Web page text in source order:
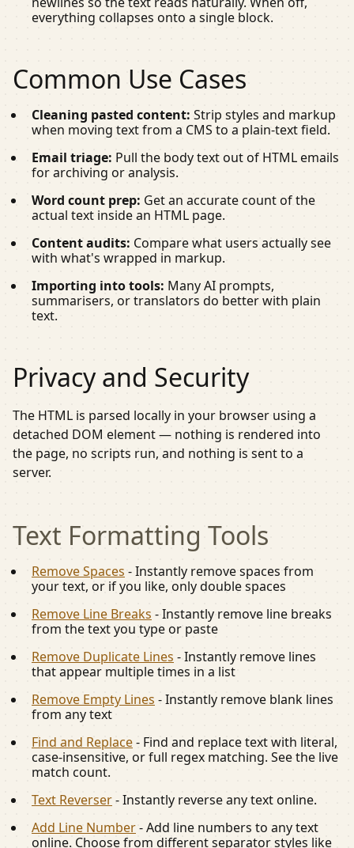
everything collapses onto a single block.
Common Use Cases
Cleaning pasted content: Strip styles and markup
when moving text from a CMS to a plain-text field.
Email triage: Pull the body text out of HTML emails
for archiving or analysis.
Word count prep: Get an accurate count of the
actual text inside an HTML page.
Content audits: Compare what users actually see
with what's wrapped in markup.
Importing into tools: Many AI prompts,
summarisers, or translators do better with plain
text.
Privacy and Security
The HTML is parsed locally in your browser using a
detached DOM element — nothing is rendered into
the page, no scripts run, and nothing is sent to a
server.
Text Formatting Tools
Remove Spaces -Instantly remove spaces from
your text, or if you like, only double spaces
Remove Line Breaks -Instantly remove line breaks
from the text you type or paste
Remove Duplicate Lines -Instantly remove lines
that appear multiple times in a list
Remove Empty Lines -Instantly remove blank lines
from any text
Find and Replace- Find and replace text with literal,
case-insensitive, or full regex matching. See the live
match count.
Text Reverser-Instantly reverse any text online.
Add Line Number-Add line numbers to any text
online. Choose from different separator styles like